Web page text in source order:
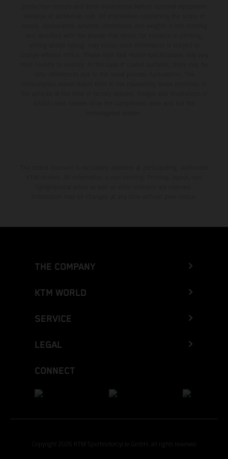
THE COMPANY
KTM WORLD
SERVICE
LEGAL
CONNECT
Copyright 2026 KTM Sportmotorcycle GmbH, all rights reserved